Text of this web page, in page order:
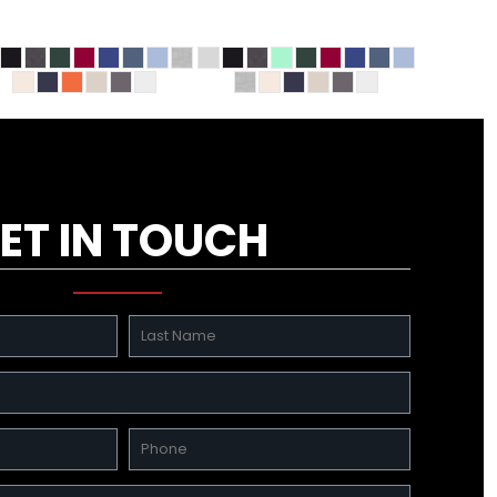
IN TOUCH